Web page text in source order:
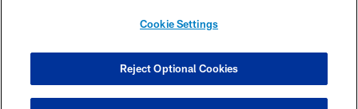
COOKIE SETTINGS
Cookie Settings
Reject Optional Cookies